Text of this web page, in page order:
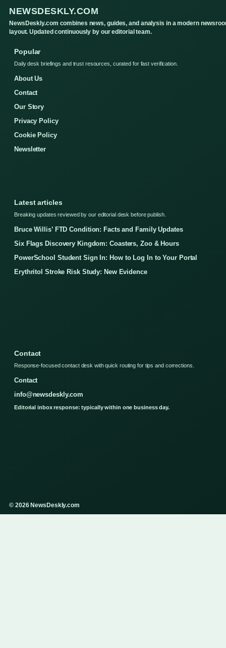
NEWSDESKLY.COM
NewsDeskly.com combines news, guides, and analysis in a modern
layout. Updated continuously by our editorial team.
Popular
Daily desk briefings and trust resources, curated for fast verification.
About Us
Contact
Our Story
Privacy Policy
Cookie Policy
Newsletter
Latest articles
Breaking updates reviewed by our editorial desk before publish.
Bruce Willis’ FTD Condition: Facts and Family Updates
Six Flags Discovery Kingdom: Coasters, Zoo & Hours
PowerSchool Student Sign In: How to Log In to Your Portal
Erythritol Stroke Risk Study: New Evidence
Contact
Response-focused contact desk with quick routing for tips and corrections.
Contact
info@newsdeskly.com
Editorial inbox response: typically within one business day.
© 2026 NewsDeskly.com